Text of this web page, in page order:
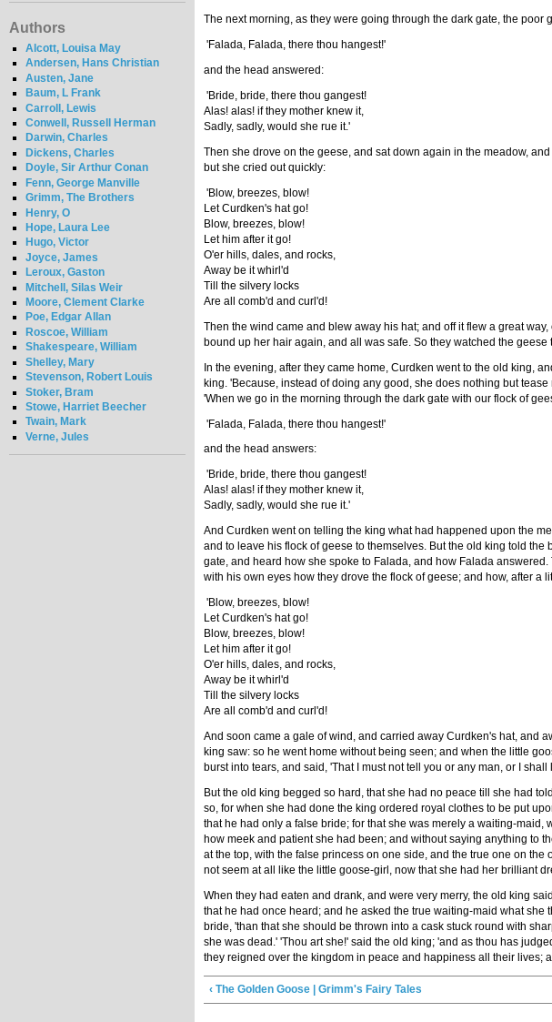
Authors
Alcott, Louisa May
Andersen, Hans Christian
Austen, Jane
Baum, L Frank
Carroll, Lewis
Conwell, Russell Herman
Darwin, Charles
Dickens, Charles
Doyle, Sir Arthur Conan
Fenn, George Manville
Grimm, The Brothers
Henry, O
Hope, Laura Lee
Hugo, Victor
Joyce, James
Leroux, Gaston
Mitchell, Silas Weir
Moore, Clement Clarke
Poe, Edgar Allan
Roscoe, William
Shakespeare, William
Shelley, Mary
Stevenson, Robert Louis
Stoker, Bram
Stowe, Harriet Beecher
Twain, Mark
Verne, Jules
The next morning, as they were going through the dark gate, the poor
'Falada, Falada, there thou hangest!'
and the head answered:
'Bride, bride, there thou gangest!
Alas! alas! if they mother knew it,
Sadly, sadly, would she rue it.'
Then she drove on the geese, and sat down again in the meadow,
but she cried out quickly:
'Blow, breezes, blow!
Let Curdken's hat go!
Blow, breezes, blow!
Let him after it go!
O'er hills, dales, and rocks,
Away be it whirl'd
Till the silvery locks
Are all comb'd and curl'd!
Then the wind came and blew away his hat; and off it flew a great
bound up her hair again, and all was safe. So they watched the geese
In the evening, after they came home, Curdken went to the old king,
king. 'Because, instead of doing any good, she does nothing but
'When we go in the morning through the dark gate with our flock of
'Falada, Falada, there thou hangest!'
and the head answers:
'Bride, bride, there thou gangest!
Alas! alas! if they mother knew it,
Sadly, sadly, would she rue it.'
And Curdken went on telling the king what had happened upon the
and to leave his flock of geese to themselves. But the old king told
gate, and heard how she spoke to Falada, and how Falada
with his own eyes how they drove the flock of geese; and how, after
'Blow, breezes, blow!
Let Curdken's hat go!
Blow, breezes, blow!
Let him after it go!
O'er hills, dales, and rocks,
Away be it whirl'd
Till the silvery locks
Are all comb'd and curl'd!
And soon came a gale of wind, and carried away Curdken's hat, and
king saw: so he went home without being seen; and when the little
burst into tears, and said, 'That I must not tell you or any man, or I shall
But the old king begged so hard, that she had no peace till she had
so, for when she had done the king ordered royal clothes to be put
that he had only a false bride; for that she was merely a waiting-
how meek and patient she had been; and without saying anything to
at the top, with the false princess on one side, and the true one on
not seem at all like the little goose-girl, now that she had her brilliant
When they had eaten and drank, and were very merry, the old king
that he had once heard; and he asked the true waiting-maid what
bride, 'than that she should be thrown into a cask stuck round with
she was dead.' 'Thou art she!' said the old king; 'and as thou has
they reigned over the kingdom in peace and happiness all their lives;
‹ The Golden Goose | Grimm's Fairy Tales